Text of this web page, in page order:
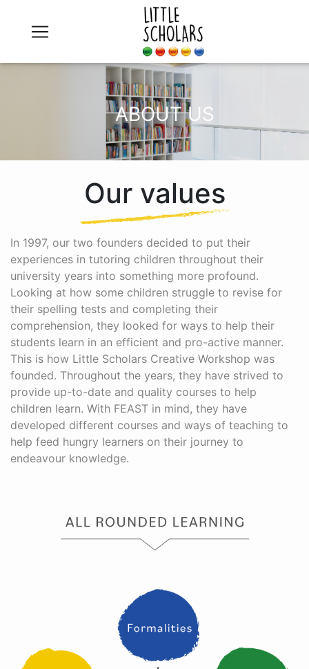
ABOUT US
Our values
In 1997, our two founders decided to put their
experiences in tutoring children throughout their
university years into something more profound.
Looking at how some children struggle to revise for
their spelling tests and completing their
comprehension, they looked for ways to help their
students learn in an efficient and pro-active manner.
This is how Little Scholars Creative Workshop was
founded. Throughout the years, they have strived to
provide up-to-date and quality courses to help
children learn. With FEAST in mind, they have
developed different courses and ways of teaching to
help feed hungry learners on their journey to
endeavour knowledge.